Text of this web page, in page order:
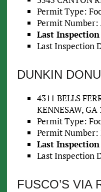
Permit Type:
Permit Number:
Last Inspection
Last Inspection
DUNKIN
4311 BELLS
KENNESAW,
Permit Type:
Permit Number:
Last Inspection
Last Inspection
FUSCO’S VIA